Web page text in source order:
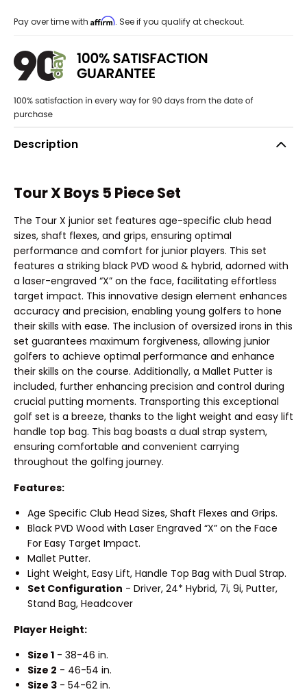
Pay over time with Affirm. See if you qualify at checkout.
Description
Tour X Boys 5 Piece Set
The Tour X junior set features age-specific club head
sizes, shaft flexes, and grips, ensuring optimal
performance and comfort for junior players. This set
features a striking black PVD wood & hybrid, adorned with
a laser-engraved “X” on the face, facilitating effortless
target impact. This innovative design element enhances
accuracy and precision, enabling young golfers to hone
their skills with ease. The inclusion of oversized irons in this
set guarantees maximum forgiveness, allowing junior
golfers to achieve optimal performance and enhance
their skills on the course. Additionally, a Mallet Putter is
included, further enhancing precision and control during
crucial putting moments. Transporting this exceptional
golf set is a breeze, thanks to the light weight and easy lift
handle top bag. This bag boasts a dual strap system,
ensuring comfortable and convenient carrying
throughout the golfing journey.
Features:
Age Specific Club Head Sizes, Shaft Flexes and Grips.
Black PVD Wood with Laser Engraved “X” on the Face
For Easy Target Impact.
Mallet Putter.
Light Weight, Easy Lift, Handle Top Bag with Dual Strap.
Set Configuration - Driver, 24* Hybrid, 7i, 9i, Putter,
Stand Bag, Headcover
Player Height:
Size 1 - 38-46 in.
Size 2 - 46-54 in.
Size 3 - 54-62 in.